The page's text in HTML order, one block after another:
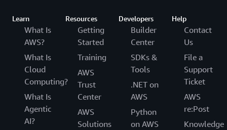
Learn
What Is
AWS?
What Is
Cloud
Computing?
What Is
Agentic
AI?
Resources
Getting
Started
Training
AWS
Trust
Center
AWS
Solutions
Developers
Builder
Center
SDKs &
Tools
.NET on
AWS
Python
on AWS
Help
Contact
Us
File a
Support
Ticket
AWS
re:Post
Knowledge